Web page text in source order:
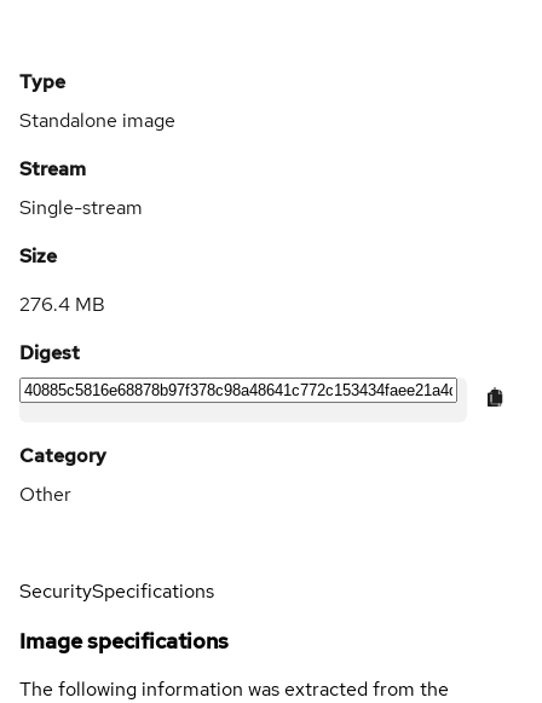
Type
Standalone image
Stream
Single-stream
Size
276.4 MB
Digest
Category
Other
SecuritySpecifications
Image specifications
The following information was extracted from the